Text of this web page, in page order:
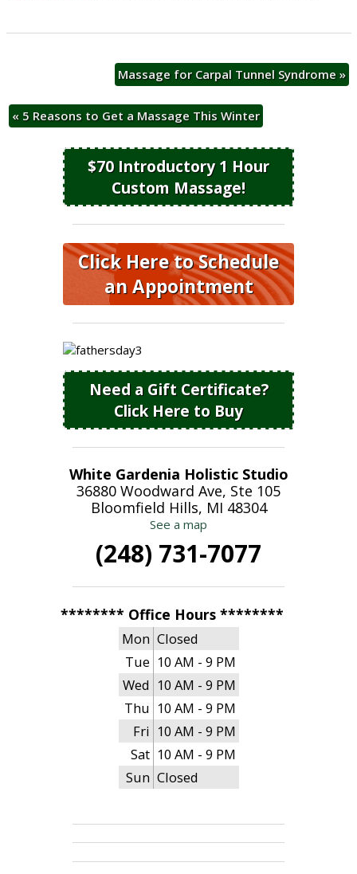
Massage for Carpal Tunnel Syndrome »
«5 Reasons to Get a Massage This Winter
$70 Introductory 1 Hour
Custom Massage!
Click Here to Schedule
an Appointment
Need a Gift Certificate?
Click Here to Buy
White Gardenia Holistic Studio
36880 Woodward Ave, Ste 105
Bloomfield Hills, MI 48304
See a map
(248) 731-7077
******** Office Hours ********
Mon Closed
Tue 10 AM - 9 PM
Wed 10 AM - 9 PM
Thu 10 AM - 9 PM
Fri 10 AM - 9 PM
Sat 10 AM - 9 PM
Sun Closed